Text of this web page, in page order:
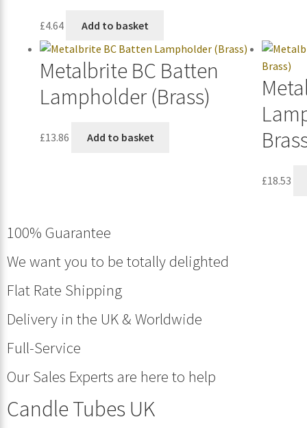
£4.64 Add to basket
Metalbrite BC Batten
Lampholder (Brass)
£13.86 Add to basket
£18.53
100% Guarantee
We want you to be totally delighted
Flat Rate Shipping
Delivery in the UK & Worldwide
Full-Service
Our Sales Experts are here to help
Candle Tubes UK